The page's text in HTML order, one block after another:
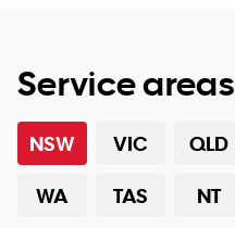
Service areas
NSW VIC QLD
WA
TAS NT